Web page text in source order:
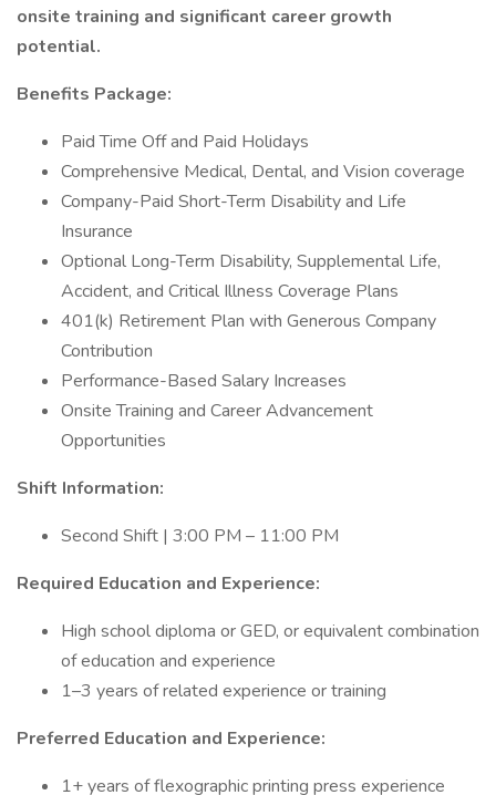
onsite training and significant career growth
potential.
Benefits Package:
Paid Time Off and Paid Holidays
Comprehensive Medical, Dental, and Vision coverage
Company-Paid Short-Term Disability and Life
Insurance
Optional Long-Term Disability, Supplemental Life,
Accident, and Critical Illness Coverage Plans
401(k) Retirement Plan with Generous Company
Contribution
Performance-Based Salary Increases
Onsite Training and Career Advancement
Opportunities
Shift Information:
Second Shift | 3:00 PM – 11:00 PM
Required Education and Experience:
High school diploma or GED, or equivalent combination
of education and experience
1–3 years of related experience or training
Preferred Education and Experience:
1+ years of flexographic printing press experience